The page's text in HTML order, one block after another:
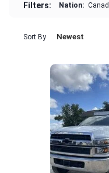
Filters: Nation:
Sort By Newest